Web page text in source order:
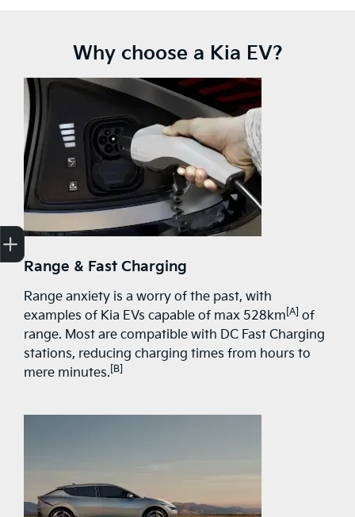
Why choose a Kia EV?
Range & Fast Charging
Range anxiety is a worry of the past, with
examples of Kia EVs capable of max 528km [A] of
range. Most are compatible with DC Fast Charging
stations, reducing charging times from hours to
mere minutes. [B]
Get Your Instant Price Offer
Finance Application
Credit Score